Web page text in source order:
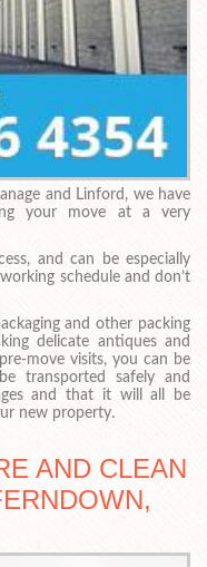
and Linford, we have
your move at a very
and can be especially
schedule and don’t
and other packing
delicate antiques and
move visits, you can be
transported safely and
and that it will all be
new property.
AND CLEAN